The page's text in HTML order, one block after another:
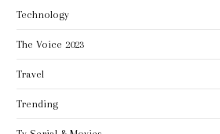
Technology
The Voice 2023
Travel
Trending